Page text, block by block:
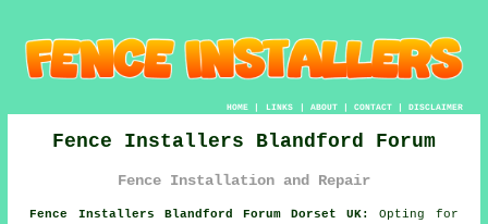
HOME| LINKS | ABOUT| CONTACT| DISCLAIMER
Fence Installers Blandford Forum
Fence Installation and Repair
Fence Installers Blandford Forum Dorset UK:
Opting for